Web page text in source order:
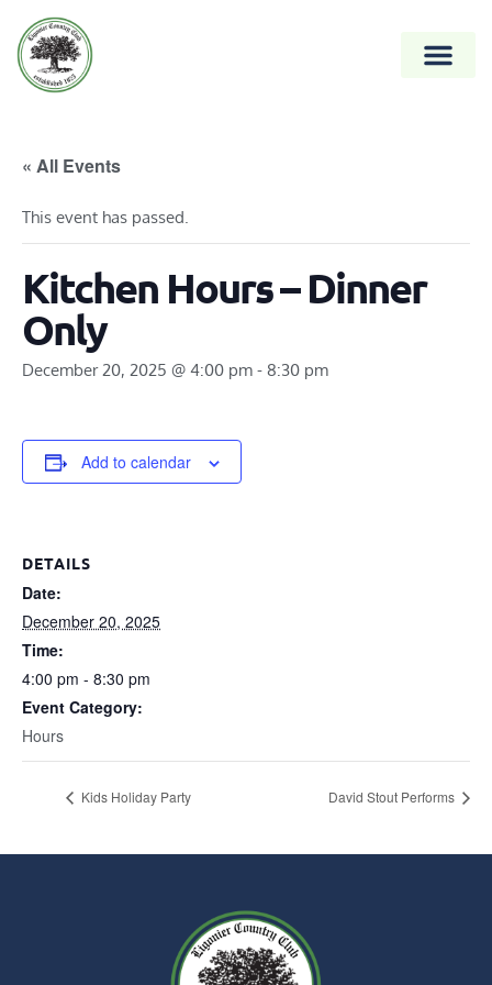
« All Events
This event has passed.
Kitchen Hours – Dinner
Only
December 20, 2025 @ 4:00 pm - 8:30 pm
Add to calendar
DETAILS
Date:
December 20, 2025
Time:
4:00 pm - 8:30 pm
Event Category:
Hours
Kids Holiday Party David Stout Performs